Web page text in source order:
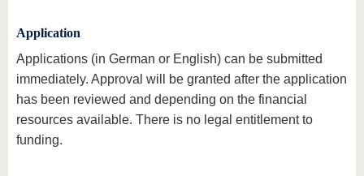
Application
Applications (in German or English) can be submitted
immediately. Approval will be granted after the application
has been reviewed and depending on the financial
resources available. There is no legal entitlement to
funding.